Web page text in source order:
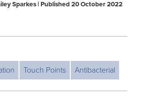
Sparkes | Published 20 October 2022
Touch Points Antibacterial